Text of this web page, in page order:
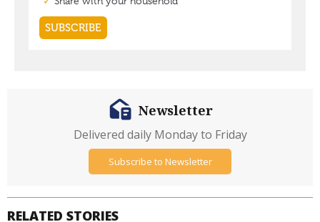
RELATED STORIES
Newsletter
Delivered daily Monday to Friday
Subscribe to Newsletter